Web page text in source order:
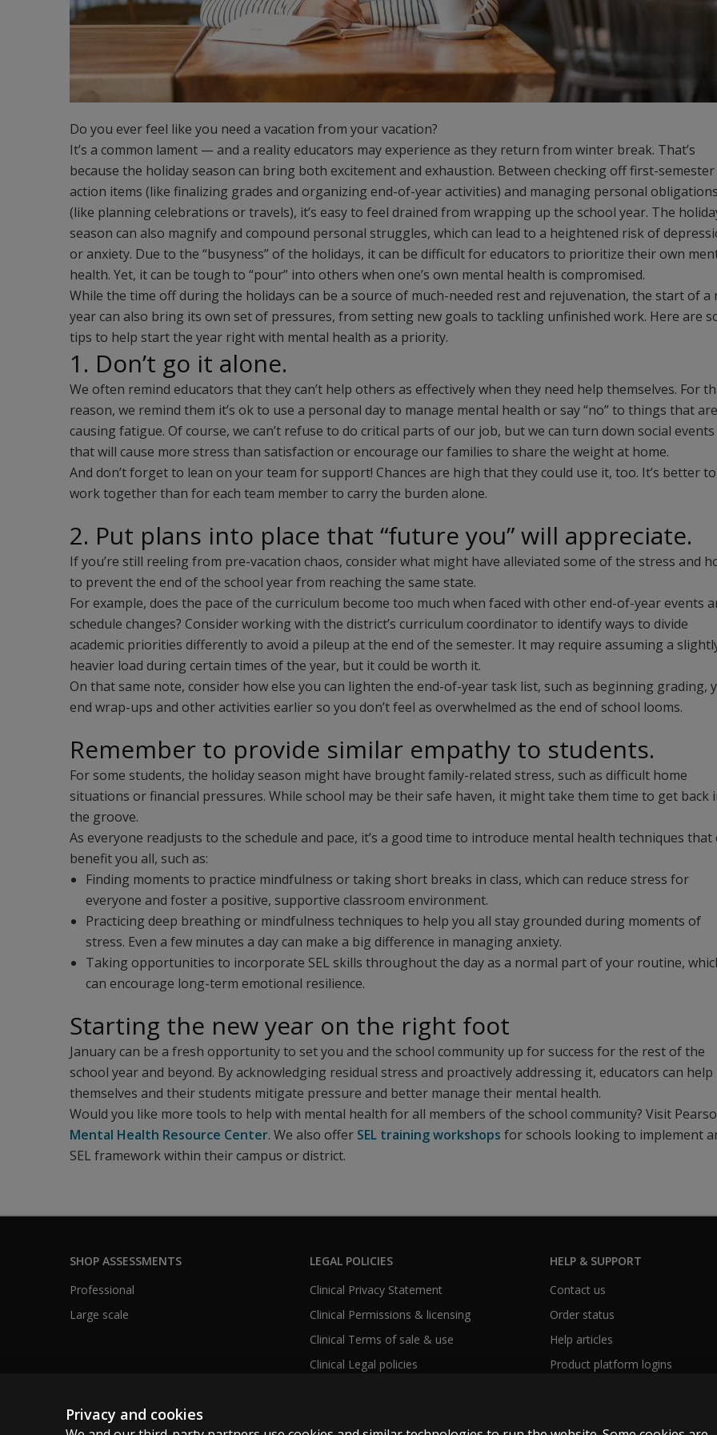
Do you ever feel like you need a vacation from your vacation?
It’s a common lament — and a reality educators may experience as they return from winter break. That’s
because the holiday season can bring both excitement and exhaustion. Between checking off first-semester
action items (like finalizing grades and organizing end-of-year activities) and managing personal obligations
(like planning celebrations or travels), it’s easy to feel drained from wrapping up the school year. The
season can also magnify and compound personal struggles, which can lead to a heightened risk of
or anxiety. Due to the “busyness” of the holidays, it can be difficult for educators to prioritize their own
health. Yet, it can be tough to “pour” into others when one’s own mental health is compromised.
While the time off during the holidays can be a source of much-needed rest and rejuvenation, the start of a
year can also bring its own set of pressures, from setting new goals to tackling unfinished work. Here are
tips to help start the year right with mental health as a priority.
1. Don’t go it alone.
We often remind educators that they can’t help others as effectively when they need help themselves. For
reason, we remind them it’s ok to use a personal day to manage mental health or say “no” to things that are
causing fatigue. Of course, we can’t refuse to do critical parts of our job, but we can turn down social events
that will cause more stress than satisfaction or encourage our families to share the weight at home.
And don’t forget to lean on your team for support! Chances are high that they could use it, too. It’s better to
work together than for each team member to carry the burden alone.
2. Put plans into place that “future you” will appreciate.
If you’re still reeling from pre-vacation chaos, consider what might have alleviated some of the stress and
to prevent the end of the school year from reaching the same state.
For example, does the pace of the curriculum become too much when faced with other end-of-year events
schedule changes? Consider working with the district’s curriculum coordinator to identify ways to divide
academic priorities differently to avoid a pileup at the end of the semester. It may require assuming a
heavier load during certain times of the year, but it could be worth it.
On that same note, consider how else you can lighten the end-of-year task list, such as beginning grading,
end wrap-ups and other activities earlier so you don’t feel as overwhelmed as the end of school looms.
Remember to provide similar empathy to students.
For some students, the holiday season might have brought family-related stress, such as difficult home
situations or financial pressures. While school may be their safe haven, it might take them time to get back
the groove.
As everyone readjusts to the schedule and pace, it’s a good time to introduce mental health techniques that
benefit you all, such as:
Finding moments to practice mindfulness or taking short breaks in class, which can reduce stress for
everyone and foster a positive, supportive classroom environment.
Practicing deep breathing or mindfulness techniques to help you all stay grounded during moments of
stress. Even a few minutes a day can make a big difference in managing anxiety.
Taking opportunities to incorporate SEL skills throughout the day as a normal part of your routine,
can encourage long-term emotional resilience.
Starting the new year on the right foot
January can be a fresh opportunity to set you and the school community up for success for the rest of the
school year and beyond. By acknowledging residual stress and proactively addressing it, educators can help
themselves and their students mitigate pressure and better manage their mental health.
Would you like more tools to help with mental health for all members of the school community? Visit
Mental Health Resource Center. We also offer SEL training workshops for schools looking to implement
SEL framework within their campus or district.
SHOP ASSESSMENTS
Professional
Large scale
LEGAL POLICIES
Clinical Privacy Statement
Clinical Permissions & licensing
Clinical Terms of sale & use
Clinical Legal policies
HELP & SUPPORT
Contact us
Order status
Help articles
Product platform logins
Privacy and cookies